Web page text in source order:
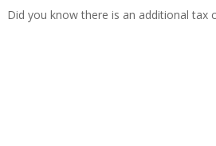
you know there is an additional tax